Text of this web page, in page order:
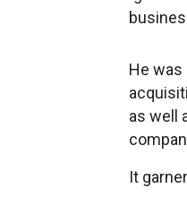
He was
as well
It